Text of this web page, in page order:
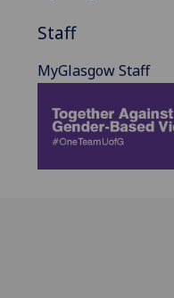
Staff
MyGlasgow Staff